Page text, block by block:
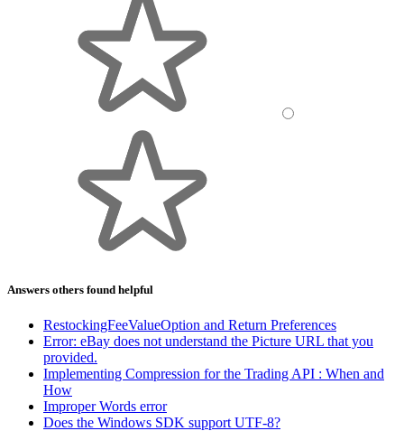
Answers others found helpful
RestockingFeeValueOption and Return Preferences
Error: eBay does not understand the Picture URL that you
provided.
Implementing Compression for the Trading API : When and
How
Improper Words error
Does the Windows SDK support UTF-8?